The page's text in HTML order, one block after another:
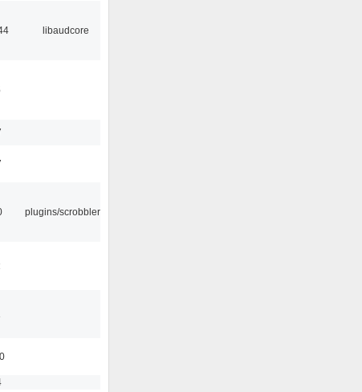
libaudcore
plugins/scrobbler2